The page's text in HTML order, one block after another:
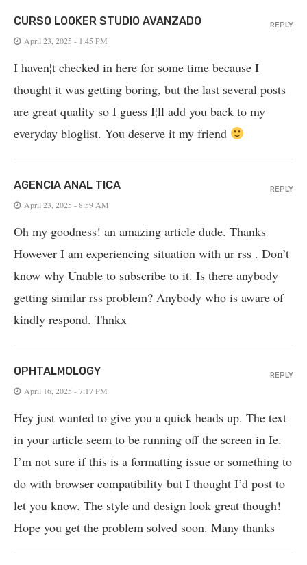
CURSO LOOKER STUDIO AVANZADO
April 23, 2025 - 1:45 PM
I haven¦t checked in here for some time because I
thought it was getting boring, but the last several posts
are great quality so I guess I¦ll add you back to my
everyday bloglist. You deserve it my friend
REPLY
AGENCIA ANAL TICA
April 23, 2025 - 8:59 AM
Oh my goodness! an amazing article dude. Thanks
However I am experiencing situation with ur rss . Don’t
know why Unable to subscribe to it. Is there anybody
getting similar rss problem? Anybody who is aware of
kindly respond. Thnkx
REPLY
OPHTALMOLOGY
April 16, 2025 - 7:17 PM
Hey just wanted to give you a quick heads up. The text
in your article seem to be running off the screen in Ie.
I’m not sure if this is a formatting issue or something to
do with browser compatibility but I thought I’d post to
let you know. The style and design look great though!
Hope you get the problem solved soon. Many thanks
REPLY